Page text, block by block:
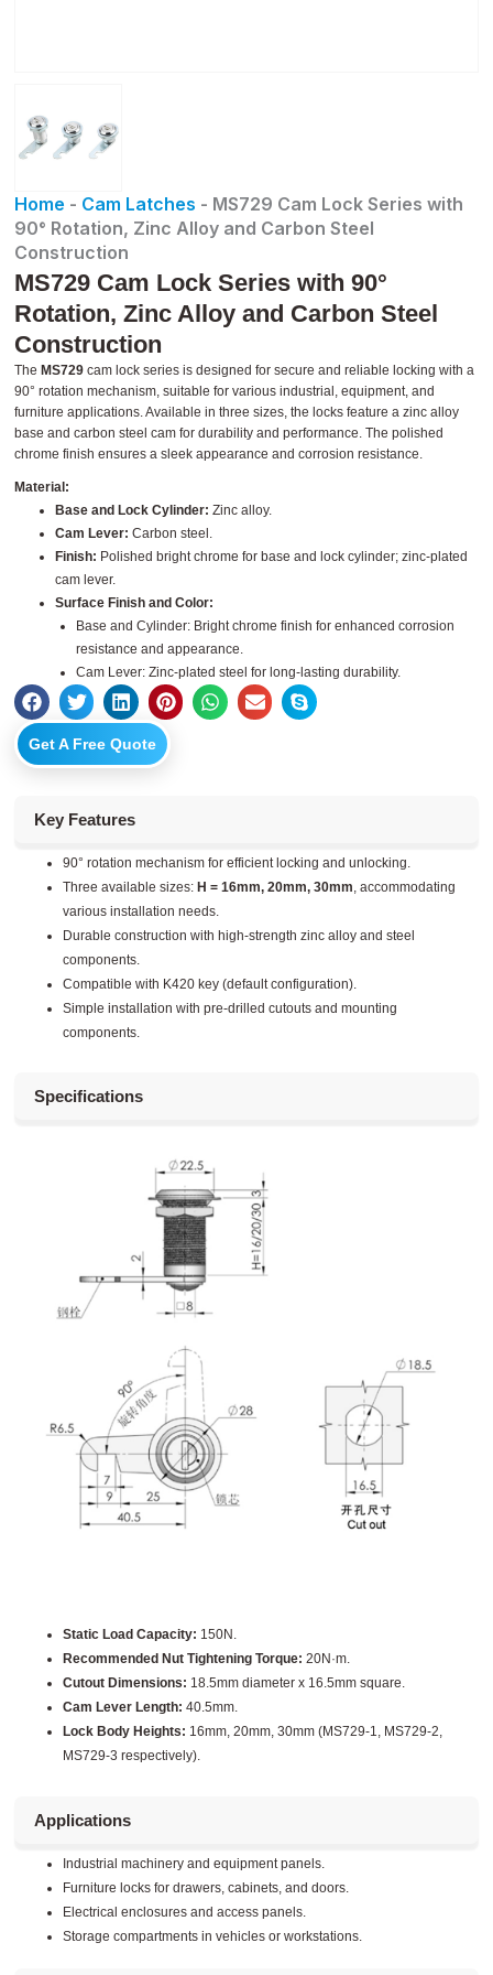
Home - Cam Latches - MS729 Cam Lock Series with
90° Rotation, Zinc Alloy and Carbon Steel
Construction
MS729 Cam Lock Series with 90°
Rotation, Zinc Alloy and Carbon Steel
Construction
The MS729 cam lock series is designed for secure and reliable locking with a
90° rotation mechanism, suitable for various industrial, equipment, and
furniture applications. Available in three sizes, the locks feature a zinc alloy
base and carbon steel cam for durability and performance. The polished
chrome finish ensures a sleek appearance and corrosion resistance.
Material:
Base and Lock Cylinder: Zinc alloy.
Cam Lever: Carbon steel.
Finish: Polished bright chrome for base and lock cylinder; zinc-plated
cam lever.
Surface Finish and Color:
Base and Cylinder: Bright chrome finish for enhanced corrosion
resistance and appearance.
Cam Lever: Zinc-plated steel for long-lasting durability.
Get A Free Quote
Key Features
90° rotation mechanism for efficient locking and unlocking.
Three available sizes:H = 16mm, 20mm, 30mm , accommodating
various installation needs.
Durable construction with high-strength zinc alloy and steel
components.
Compatible with K420 key (default configuration).
Simple installation with pre-drilled cutouts and mounting
components.
Specifications
Static Load Capacity: 150N.
Recommended Nut Tightening Torque: 20N·m.
Cutout Dimensions: 18.5mm diameter x 16.5mm square.
Cam Lever Length: 40.5mm.
Lock Body Heights: 16mm, 20mm, 30mm (MS729-1, MS729-2,
MS729-3 respectively).
Applications
Industrial machinery and equipment panels.
Furniture locks for drawers, cabinets, and doors.
Electrical enclosures and access panels.
Storage compartments in vehicles or workstations.